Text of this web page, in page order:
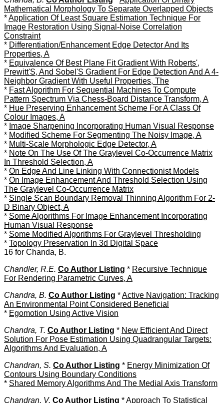
Mathematical Morphology To Separate Overlapped Objects
*Application Of Least Square Estimation Technique For
Image Restoration Using Signal-Noise Correlation
Constraint
* Differentiation/Enhancement Edge Detector And Its
Properties, A
* Equivalence Of Best Plane Fit Gradient With Roberts',
Prewitt'S, And Sobel'S Gradient For Edge Detection And A 4-
Neighbor Gradient With Useful Properties, The
* Fast Algorithm For Sequential Machines To Compute
Pattern Spectrum Via Chess-Board Distance Transform, A
* Hue Preserving Enhancement Scheme For A Class Of
Colour Images, A
* Image Sharpening Incorporating Human Visual Response
* Modified Scheme For Segmenting The Noisy Image, A
* Multi-Scale Morphologic Edge Detector, A
* Note On The Use Of The Graylevel Co-Occurrence Matrix
In Threshold Selection, A
* On Edge And Line Linking With Connectionist Models
* On Image Enhancement And Threshold Selection Using
The Graylevel Co-Occurrence Matrix
* Single Scan Boundary Removal Thinning Algorithm For 2-
D Binary Object, A
* Some Algorithms For Image Enhancement Incorporating
Human Visual Response
* Some Modified Algorithms For Graylevel Thresholding
* Topology Preservation In 3d Digital Space
16 for Chanda, B.
Chandler, R.E. Co Author Listing * Recursive Technique
For Rendering Parametric Curves, A
Chandra, B. Co Author Listing *Active Navigation: Tracking
An Environmental Point Considered Beneficial
* Egomotion Using Active Vision
Chandra, T. Co Author Listing * New Efficient And Direct
Solution For Pose Estimation Using Quadrangular Targets:
Algorithms And Evaluation, A
Chandran, S. Co Author Listing * Energy Minimization Of
Contours Using Boundary Conditions
* Shared Memory Algorithms And The Medial Axis Transform
Chandran, V. Co Author Listing *Approach To Statistical